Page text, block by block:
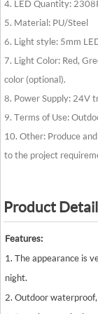
4. LED Quantity:
5. Material: PU/Steel
6. Light style: 5mm
7. Light Color: Red,
color (optional).
8. Power Supply: 24V
9. Terms of Use:
10. Other: Produce
to the project
Product
Features:
1. The appearance is
night.
2. Outdoor